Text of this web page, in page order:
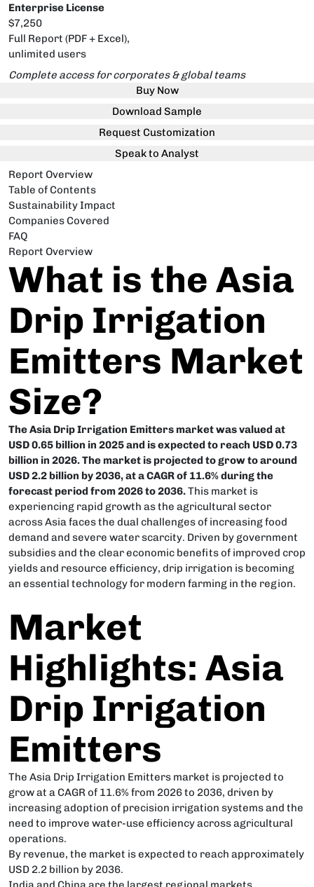
Enterprise License
$7,250
Full Report (PDF + Excel),
unlimited users
Complete access for corporates & global teams
Buy Now
Download Sample
Request Customization
Speak to Analyst
Report Overview
Table of Contents
Sustainability Impact
Companies Covered
FAQ
Report Overview
What is the Asia
Drip Irrigation
Emitters Market
Size?
The Asia Drip Irrigation Emitters market was valued at
USD 0.65 billion in 2025 and is expected to reach USD 0.73
billion in 2026. The market is projected to grow to around
USD 2.2 billion by 2036, at a CAGR of 11.6% during the
forecast period from 2026 to 2036.This market is
experiencing rapid growth as the agricultural sector
across Asia faces the dual challenges of increasing food
demand and severe water scarcity. Driven by government
subsidies and the clear economic benefits of improved crop
yields and resource efficiency, drip irrigation is becoming
an essential technology for modern farming in the region.
Market
Highlights: Asia
Drip Irrigation
Emitters
The Asia Drip Irrigation Emitters market is projected to
grow at a CAGR of 11.6% from 2026 to 2036, driven by
increasing adoption of precision irrigation systems and the
need to improve water-use efficiency across agricultural
operations.
By revenue, the market is expected to reach approximately
USD 2.2 billion by 2036.